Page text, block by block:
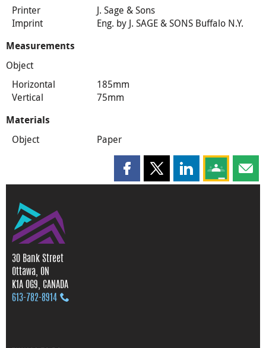
Printer
J. Sage & Sons
Imprint
Eng. by J. SAGE & SONS Buffalo N.Y.
Measurements
Object
Horizontal
185mm
Vertical
75mm
Materials
Object Paper
Share this page on Facebook
Share this page on X
Share this page
Share this
30 Bank Street
Ottawa, ON
K1A 0G9, CANADA
613‑782‑8914